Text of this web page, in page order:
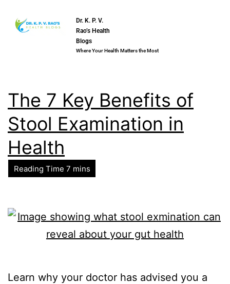
Dr. K. P. V.
Rao’s Health
Blogs
Where Your Health Matters the Most
The 7 Key Benefits of
Stool Examination in
Health
Learn why your doctor has advised you a